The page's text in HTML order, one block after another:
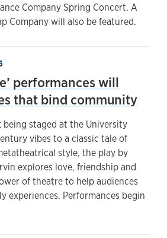
Company Spring Concert. A
Company will also be featured.
performances will
that bind community
staged at the University
vibes to a classic tale of
style, the play by
explores love, friendship and
of theatre to help audiences
experiences. Performances begin